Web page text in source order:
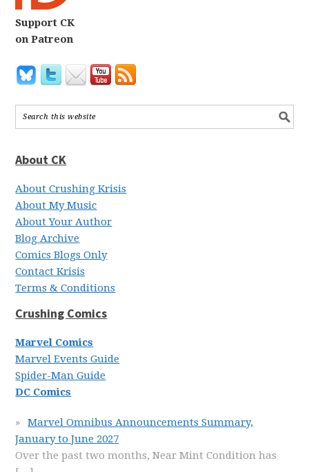
Support CK
on Patreon
About CK
About Crushing Krisis
About My Music
About Your Author
Blog Archive
Comics Blogs Only
Contact Krisis
Terms & Conditions
Crushing Comics
Marvel Comics
Marvel Events Guide
Spider-Man Guide
DC Comics
Marvel Omnibus Announcements Summary,
January to June 2027
Over the past two months, Near Mint Condition has